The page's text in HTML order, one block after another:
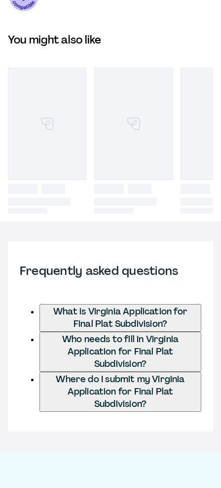
You might also like
Frequently asked questions
What is Virginia Application for
Final Plat Subdivision?
Who needs to fill in Virginia
Application for Final Plat
Subdivision?
Where do I submit my Virginia
Application for Final Plat
Subdivision?